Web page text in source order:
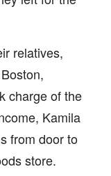
relatives,
charge of the
Kamila
from door to
store.